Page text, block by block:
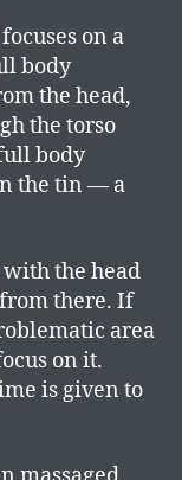
on a
body
the head,
the torso
body
the tin — a
the head
there. If
area
on it.
is given to